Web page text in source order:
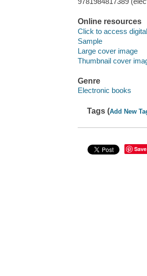
Online resources
Click to access
Sample
Large cover image
Thumbnail cover
Genre
Electronic books
Tags (Add New
Save